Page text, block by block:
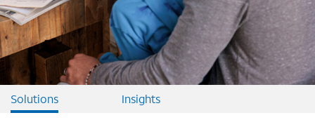
Solutions Insights